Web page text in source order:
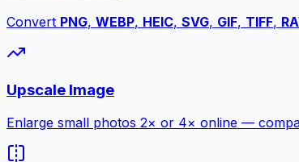
Convert PNG, WEBP, HEIC, SVG, GIF, TIFF,
Upscale Image
Enlarge small photos 2× or 4× online —